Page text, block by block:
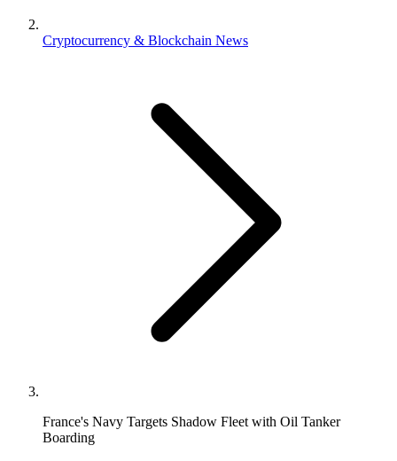
Cryptocurrency & Blockchain News
France's Navy Targets Shadow Fleet with Oil Tanker
Boarding